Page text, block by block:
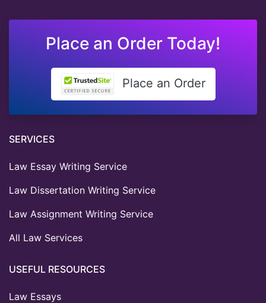
Place an Order Today!
Place an Order
SERVICES
Law Essay Writing Service
Law Dissertation Writing Service
Law Assignment Writing Service
All Law Services
USEFUL RESOURCES
Law Essays